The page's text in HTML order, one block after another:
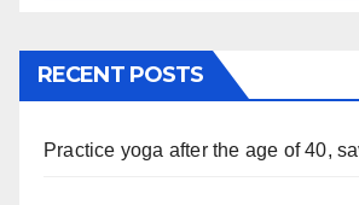
RECENT POSTS
Practice yoga after the age of 40,